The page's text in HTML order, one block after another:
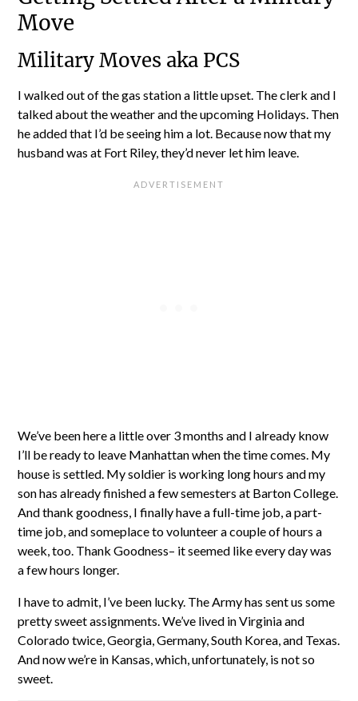
Move
Military Moves aka PCS
I walked out of the gas station a little upset. The clerk and I
talked about the weather and the upcoming Holidays. Then
he added that I’d be seeing him a lot. Because now that my
husband was at Fort Riley, they’d never let him leave.
We’ve been here a little over 3 months and I already know
I’ll be ready to leave Manhattan when the time comes. My
house is settled. My soldier is working long hours and my
son has already finished a few semesters at Barton College.
And thank goodness, I finally have a full-time job, a part-
time job, and someplace to volunteer a couple of hours a
week, too. Thank Goodness– it seemed like every day was
a few hours longer.
I have to admit, I’ve been lucky. The Army has sent us some
pretty sweet assignments. We’ve lived in Virginia and
Colorado twice, Georgia, Germany, South Korea, and Texas.
And now we’re in Kansas, which, unfortunately, is not so
sweet.